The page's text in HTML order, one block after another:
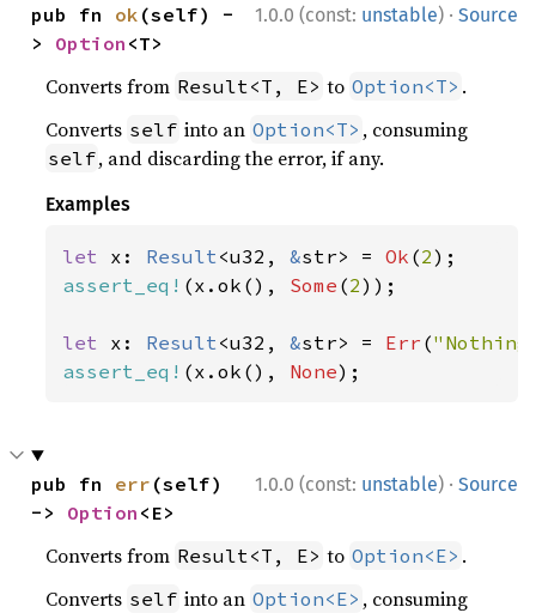
1.0.0 (const: unstable) · Source
pub fn ok (self) -
> Option <T>
Converts from Result<T, E> to Option<T> .
Converts self into an Option<T> , consuming
self, and discarding the error, if any.
Examples
let x: Result<u32, &str> = Ok (2
assert_eq! (x.ok(), Some (2));
let x: Result<u32, &str> = Err (
assert_eq! (x.ok(), None);
1.0.0 (const: unstable) · Source
pub fn err (self)
-> Option <E>
Converts from Result<T, E> to Option<E> .
Converts self into an Option<E> , consuming